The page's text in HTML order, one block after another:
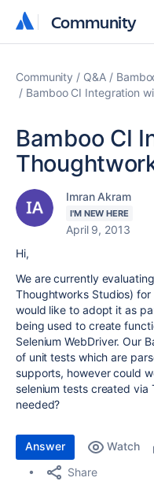
Community
Community
Community Q&A
Bamboo CI Integration
Bamboo CI
Imran Akram
I'M NEW HERE
April 9, 2013
Hi,
We are currently
Thoughtworks Studios)
would like to adopt it as
being used to create
Selenium WebDriver. Our
of unit tests which are
supports, however could
selenium tests created
needed?
Answer Watch
Share